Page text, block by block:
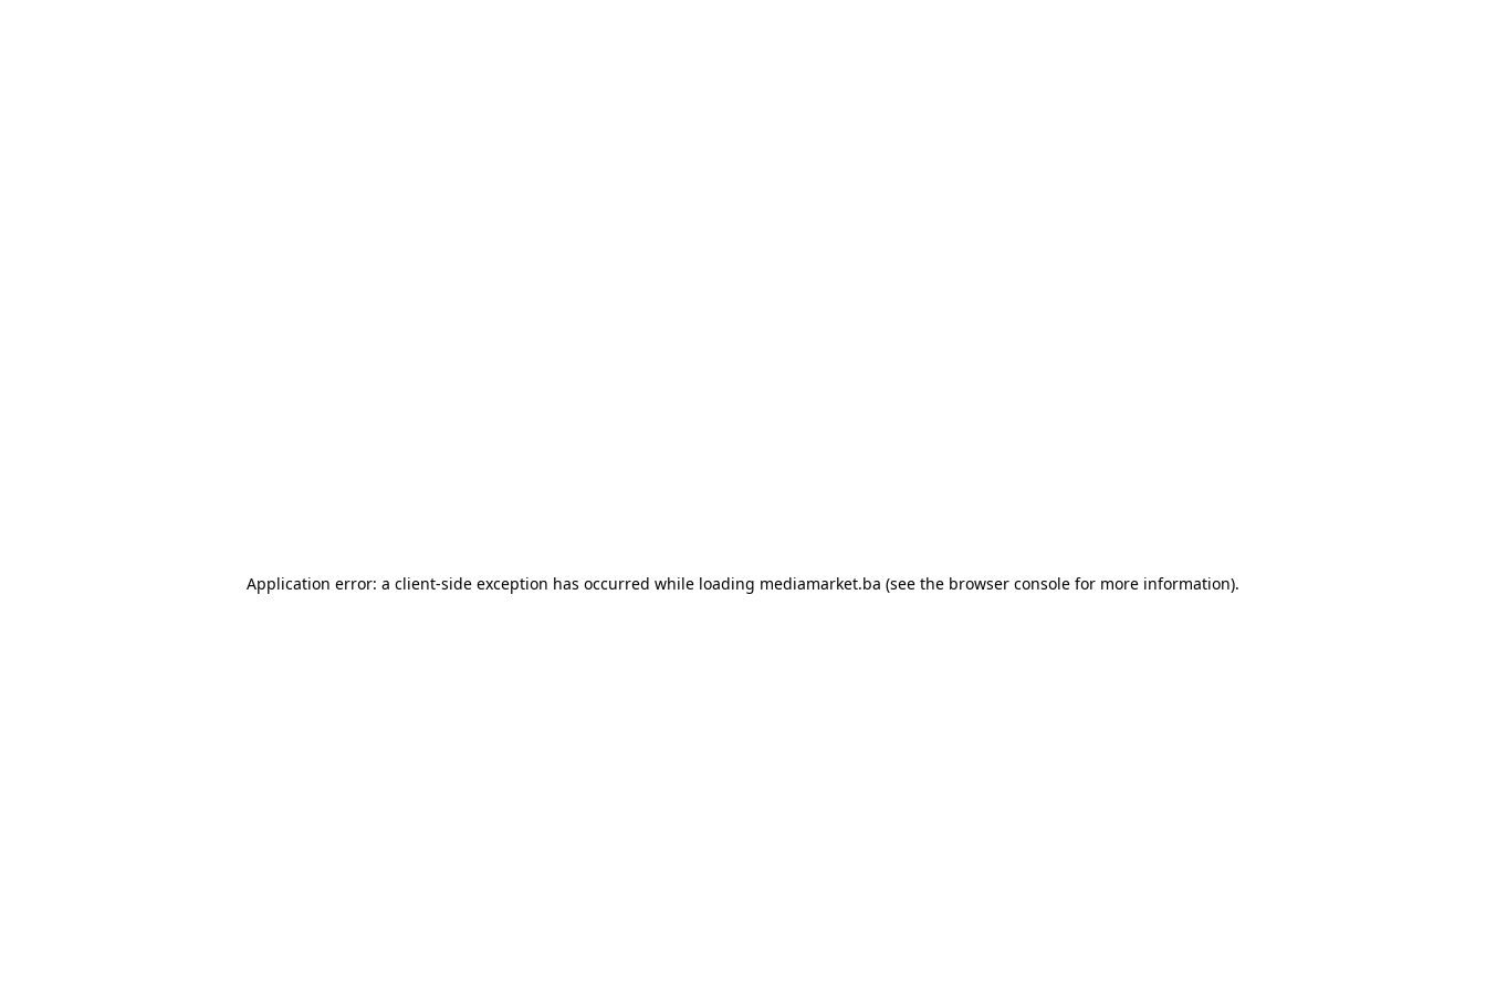
Application error: a client-side exception has occurred while loading mediamarket.ba (see the browser console for more information).